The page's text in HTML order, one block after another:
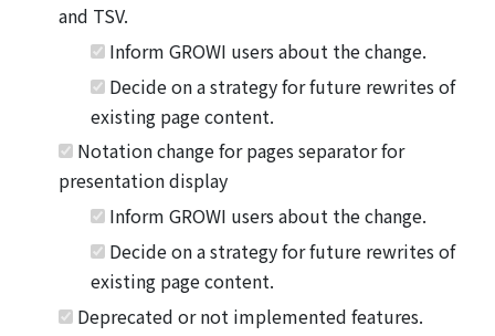
and TSV.
Inform GROWI users about the change.
Decide on a strategy for future rewrites of
existing page content.
Notation change for pages separator for
presentation display
Inform GROWI users about the change.
Decide on a strategy for future rewrites of
existing page content.
Deprecated or not implemented features.